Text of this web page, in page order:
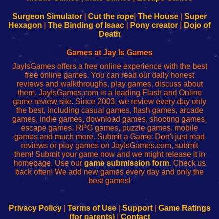
Configure
Your
sesión
de
administrador
red
Configure
Your
Wi-
Fing-
configureren
Surgeon Simulator| Cut the rope The House
Super
Hexagon
The Binding of Isaac Pony creator
Dojo of
Death
Games at Jay Is Games
JayIsGames offers a free online experience with the best
free online games. You can read our daily honest
reviews and walkthroughs, play games, discuss about
them. JayIsGames.com is a leading Flash and Online
game review site. Since 2003, we review every day only
the best, including casual games, flash games, arcade
games, indie games, download games, shooting games,
escape games, RPG games, puzzle games, mobile
games and much more. Submit a Game: Don't just read
reviews or play games on JayIsGames.com, submit
them! Submit your game now and we might release it in
homepage. Use our game submission form. Check us
back often! We add new games every day and only the
best games!
Privacy Policy| Terms of Use| Support| Game Ratings
(for parents)| Contact